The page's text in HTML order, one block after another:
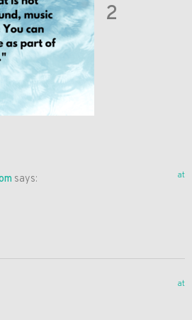
2
says: at
at